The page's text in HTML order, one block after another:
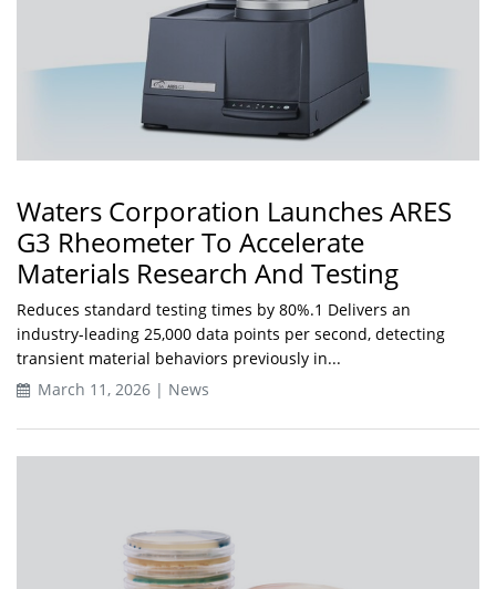
Waters Corporation Launches ARES
G3 Rheometer To Accelerate
Materials Research And Testing
Reduces standard testing times by 80%.1 Delivers an
industry-leading 25,000 data points per second, detecting
transient material behaviors previously in...
March 11, 2026 | News